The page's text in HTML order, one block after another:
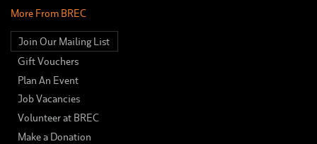
More From BREC
Join Our Mailing List
Gift Vouchers
Plan An Event
Job Vacancies
Volunteer at BREC
Make a Donation